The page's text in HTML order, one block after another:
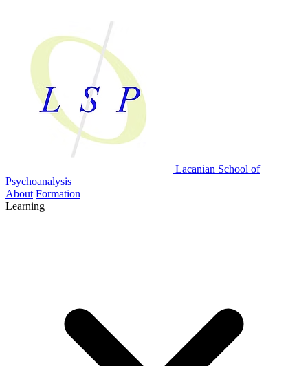
Lacanian School of
Psychoanalysis
About Formation
Learning